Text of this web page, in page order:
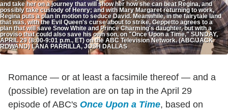
and take her on a journey that will show her how she can beat Regina, and
possibly take custody of Henry; and with Mary Margaret returning to work,
Regina puts a plan in motion to seduce David. Meanwhile, in the fairytale land
that was, with the Evil Queen's curse about to strike, Geppetto agrees to a
plan that will save Snow White and Prince Charming's daughter, but with a
proviso that could also save his own son, on "Once Upon a Time," SUNDAY,
APRIL 29 (8:00-9:01 p.m., ET) on the ABC Television Network. (ABC/JACK
ROWAND) LANA PARRILLA, JOSH DALLAS
Romance — or at least a facsimile thereof — and a
(possible) revelation are on tap in the April 29
episode of ABC's Once Upon a Time, based on